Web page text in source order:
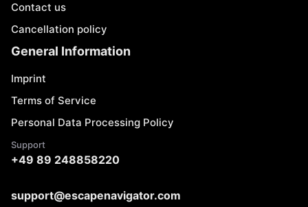
Contact us
Cancellation policy
General Information
Imprint
Terms of Service
Personal Data Processing Policy
Support
+49 89 248858220
support@escapenavigator.com